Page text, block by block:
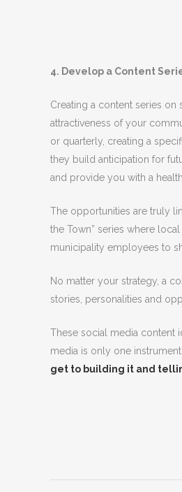
4. Develop a Content
Creating a content series
attractiveness of your
or quarterly, creating a
they build anticipation for
and provide you with a
The opportunities are truly
the Town” series where
municipality employees to
No matter your strategy, a
stories, personalities and
These social media content
media is only one
get to building it and